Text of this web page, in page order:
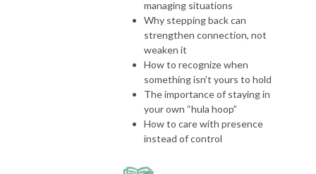
managing situations
Why stepping back can
strengthen connection, not
weaken it
How to recognize when
something isn’t yours to hold
The importance of staying in
your own “hula hoop”
How to care with presence
instead of control